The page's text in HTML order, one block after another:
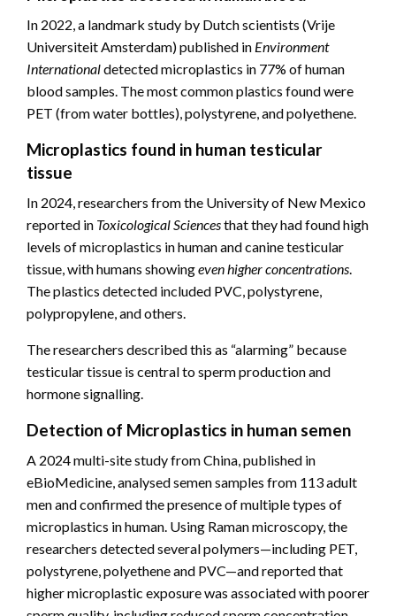
In 2022, a landmark study by Dutch scientists (Vrije
Universiteit Amsterdam) published in Environment
Internationaldetected microplastics in 77% of human
blood samples. The most common plastics found were
PET (from water bottles), polystyrene, and polyethene.
Microplastics found in human testicular
tissue
In 2024, researchers from the University of New Mexico
reported in Toxicological Sciencesthat they had found high
levels of microplastics in human and canine testicular
tissue, with humans showingeven higher concentrations.
The plastics detected included PVC, polystyrene,
polypropylene, and others.
The researchers described this as “alarming” because
testicular tissue is central to sperm production and
hormone signalling.
Detection of Microplastics in human semen
A 2024 multi-site study from China, published in
eBioMedicine, analysed semen samples from 113 adult
men and confirmed the presence of multiple types of
microplastics in human. Using Raman microscopy, the
researchers detected several polymers—including PET,
polystyrene, polyethene and PVC—and reported that
higher microplastic exposure was associated with poorer